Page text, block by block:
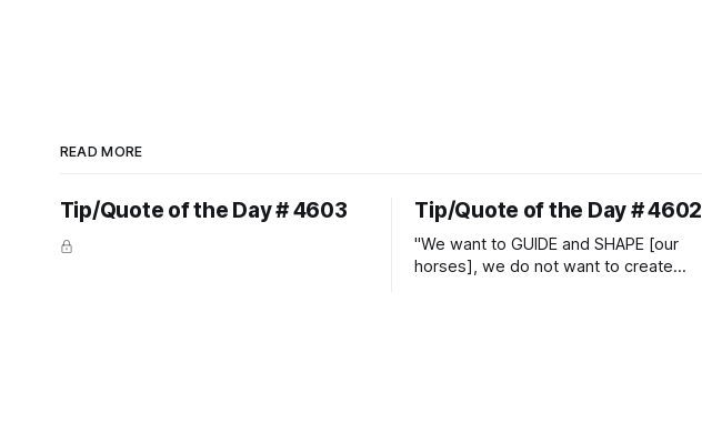
READ MORE
Tip/Quote of the Day # 4603 Tip/Quote of the Day # 4602
"We want to GUIDE and SHAPE [our
horses], we do not want to create